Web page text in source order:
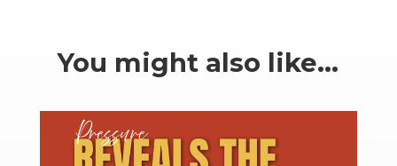
You might also like…